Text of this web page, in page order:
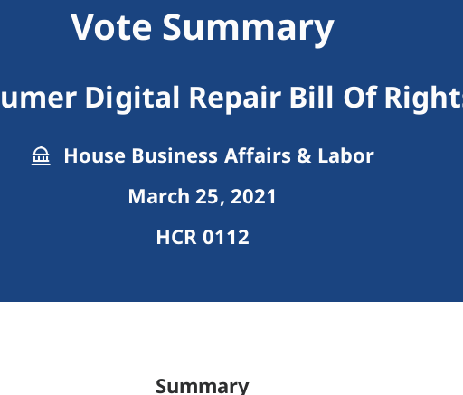
Vote Summary
Digital Repair Bill Of
House Business Affairs & Labor
March 25, 2021
HCR 0112
Summary